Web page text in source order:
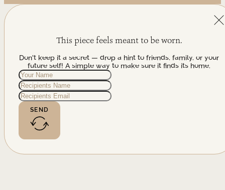
This piece feels meant to be worn.
Don't keep it a secret — drop a hint to friends, family, or your
future self! A simple way to make sure it finds its home.
SEND